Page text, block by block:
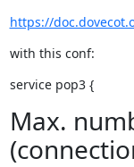
https://
with this conf:
service pop3 {
Max.